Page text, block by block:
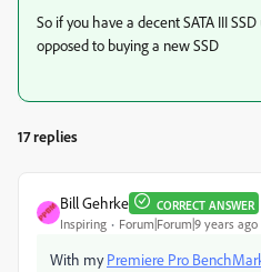
So if you have a decent SATA III
opposed to buying a new SSD
17 replies
Bill Gehrke CORRECT ANSWER
Inspiring Forum|Forum|9 years ago
With myPremiere Pro